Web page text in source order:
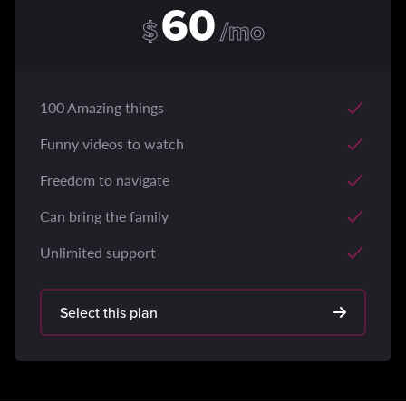
$60/mo
100 Amazing things
Funny videos to watch
Freedom to navigate
Can bring the family
Unlimited support
Select this plan